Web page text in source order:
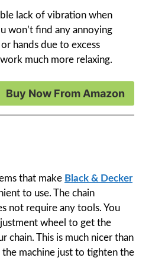
lack of vibration when
won’t find any annoying
hands due to excess
much more relaxing.
Buy Now From Amazon
that make Black & Decker
to use. The chain
not require any tools. You
wheel to get the
chain. This is much nicer than
the machine just to tighten the